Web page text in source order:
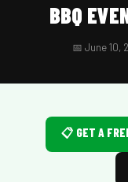
Food Truck Fun
Roast Corn
BBQ
📅 June 10,
📋 GET A